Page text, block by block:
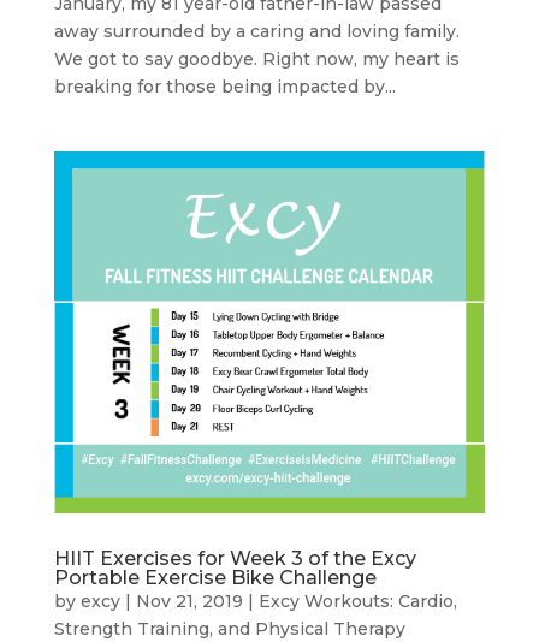
away surrounded by a caring and loving family.
We got to say goodbye. Right now, my heart is
breaking for those being impacted by...
HIIT Exercises for Week 3 of the Excy
Portable Exercise Bike Challenge
by excy| Nov 21, 2019
Excy Workouts: Cardio,
Strength Training, and Physical Therapy